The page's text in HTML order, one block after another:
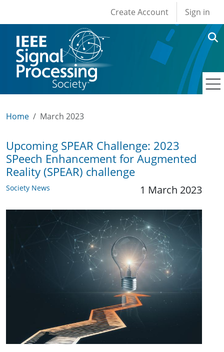
User account
Create Account Sign in
Home March 2023
Upcoming SPEAR Challenge: 2023
SPeech Enhancement for Augmented
Reality (SPEAR) challenge
Society News 1 March 2023